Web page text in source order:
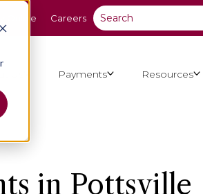
Online Careers
Payments Resources
in Pottsville